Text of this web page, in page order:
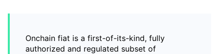
Onchain fiat is a first-of-its-kind, fully
authorized and regulated subset of